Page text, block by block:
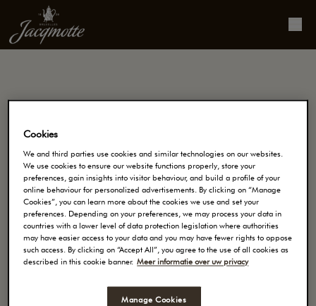
Buro & Design Center
Esplanade 1, boîte 18
1020 BRUXELLES
Numéro de téléphone: 0800.94.720
Cookies
We and third parties use cookies and similar technologies on our websites.
We use cookies to ensure our website functions properly, store your
preferences, gain insights into visitor behaviour, and build a profile of your
online behaviour for personalized advertisements. By clicking on “Manage
Cookies”, you can learn more about the cookies we use and set your
preferences. Depending on your preferences, we may process your data in
countries with a lower level of data protection legislation where authorities
may have easier access to your data and you may have fewer rights to oppose
such access. By clicking on “Accept All”, you agree to the use of all cookies as
described in this cookie banner. Meer informatie over uw privacy
Manage Cookies